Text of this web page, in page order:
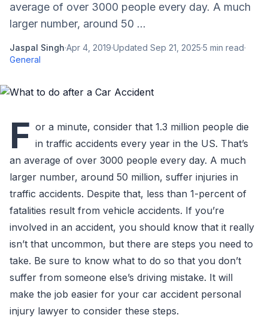
average of over 3000 people every day. A much
larger number, around 50 ...
Jaspal Singh·Apr 4, 2019·Updated Sep 21, 2025·5 min read·
General
F or a minute, consider that 1.3 million people die
in traffic accidents every year in the US. That’s
an average of over 3000 people every day. A much
larger number, around 50 million, suffer injuries in
traffic accidents. Despite that, less than 1-percent of
fatalities result from vehicle accidents. If you’re
involved in an accident, you should know that it really
isn’t that uncommon, but there are steps you need to
take. Be sure to know what to do so that you don’t
suffer from someone else’s driving mistake. It will
make the job easier for your car accident personal
injury lawyer to consider these steps.